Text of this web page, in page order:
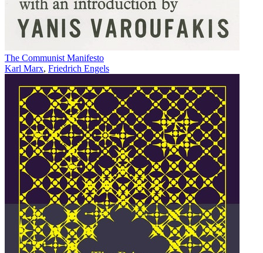
The Communist Manifesto
Karl Marx, Friedrich Engels